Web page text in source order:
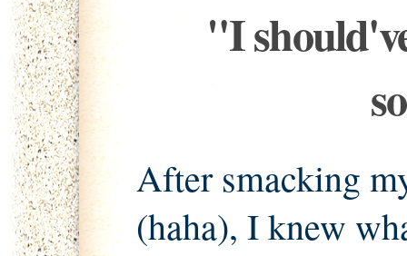
"I
After smacking
(haha), I knew